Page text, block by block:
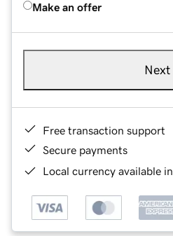
Make an offer
Next
Free transaction support
Secure payments
Local currency available